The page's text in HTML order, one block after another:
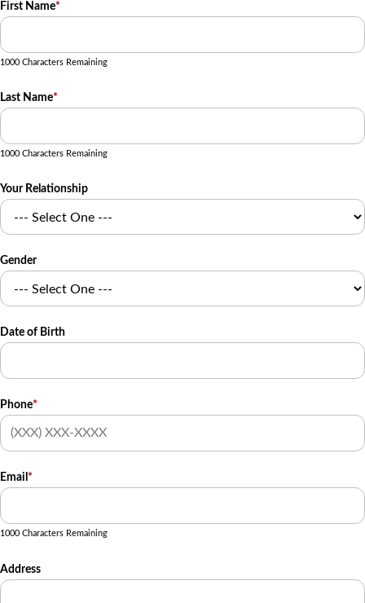
First Name*
1000 Characters Remaining
Last Name*
1000 Characters Remaining
Your Relationship
Gender
Date of Birth
Phone*
Email *
1000 Characters Remaining
Address